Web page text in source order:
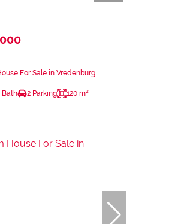
For Sale in Vredenburg
Bath 2 Parking 120 m²